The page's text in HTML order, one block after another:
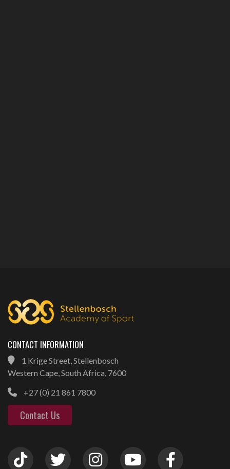
CONTACT INFORMATION
1 Krige Street, Stellenbosch
Western Cape, South Africa, 7600
+27 (0) 21 861 7800
Contact Us